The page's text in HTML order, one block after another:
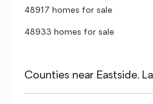
48917 homes for sale
48933 homes for sale
Counties near Eastside,